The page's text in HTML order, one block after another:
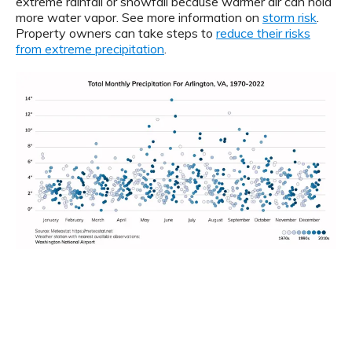
more water vapor. See more information on storm risk
Property owners can take steps to reduce their risks
from extreme precipitation